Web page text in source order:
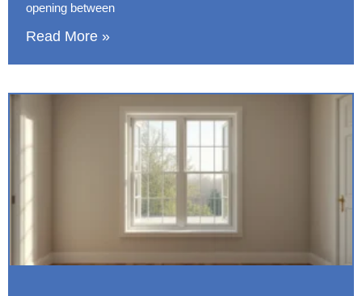
opening between
Read More »